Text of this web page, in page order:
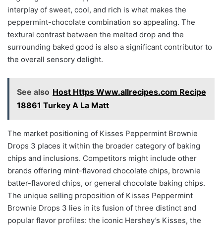
interplay of sweet, cool, and rich is what makes the
peppermint-chocolate combination so appealing. The
textural contrast between the melted drop and the
surrounding baked good is also a significant contributor to
the overall sensory delight.
See also Host Https Www.allrecipes.com Recipe
18861 Turkey A La Matt
The market positioning of Kisses Peppermint Brownie
Drops 3 places it within the broader category of baking
chips and inclusions. Competitors might include other
brands offering mint-flavored chocolate chips, brownie
batter-flavored chips, or general chocolate baking chips.
The unique selling proposition of Kisses Peppermint
Brownie Drops 3 lies in its fusion of three distinct and
popular flavor profiles: the iconic Hershey’s Kisses, the